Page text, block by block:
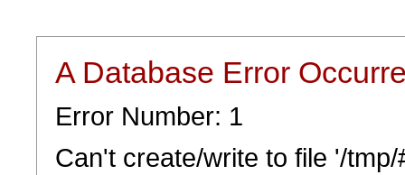
A Database Error
Error Number: 1
Can't create/write to file '/